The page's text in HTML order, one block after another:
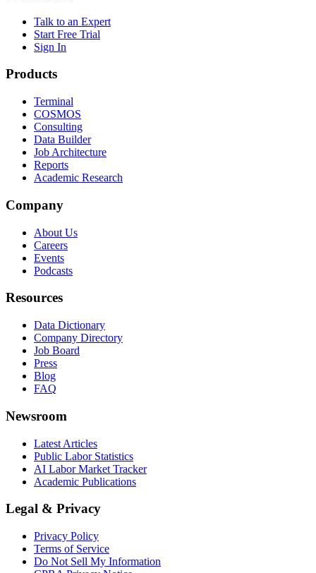
Talk to an Expert
Start Free Trial
Sign In
Products
Terminal
COSMOS
Consulting
Data Builder
Job Architecture
Reports
Academic Research
Company
About Us
Careers
Events
Podcasts
Resources
Data Dictionary
Company Directory
Job Board
Press
Blog
FAQ
Newsroom
Latest Articles
Public Labor Statistics
AI Labor Market Tracker
Academic Publications
Legal & Privacy
Privacy Policy
Terms of Service
Do Not Sell My Information